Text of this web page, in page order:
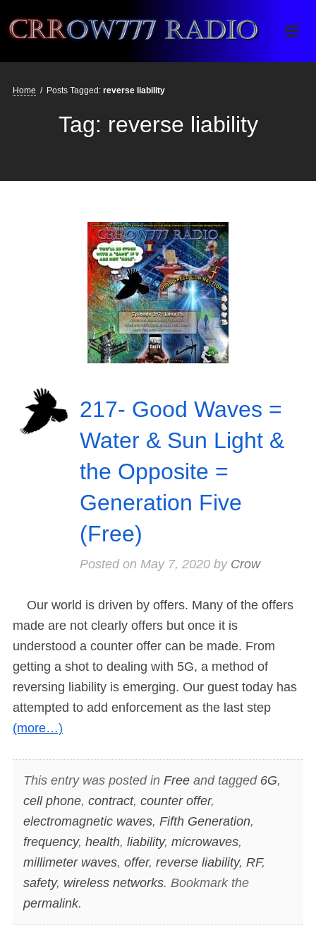
Crrow777 Radio
Belief is the enemy of knowing
Home / Posts Tagged: reverse liability
Tag: reverse liability
217- Good Waves =
Water & Sun Light &
the Opposite =
Generation Five
(Free)
Posted on May 7, 2020by Crow
Our world is driven by offers. Many of the offers
made are not clearly offers but once it is
understood a counter offer can be made. From
getting a shot to dealing with 5G, a method of
reversing liability is emerging. Our guest today has
attempted to add enforcement as the last step
(more…)
This entry was posted in Freeand tagged 6G,
cell phone, contract, counter offer,
electromagnetic waves, Fifth Generation,
frequency, health, liability, microwaves,
millimeter waves, offer, reverse liability, RF,
safety, wireless networks. Bookmark the
permalink.